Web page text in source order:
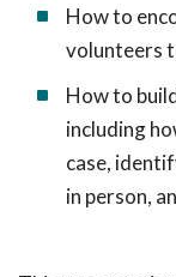
How to
volunteers
How to
including
case,
in person,